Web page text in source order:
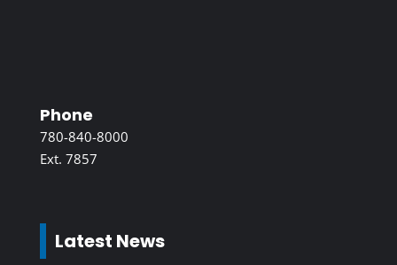
Phone
780-840-8000
Ext. 7857
Latest News